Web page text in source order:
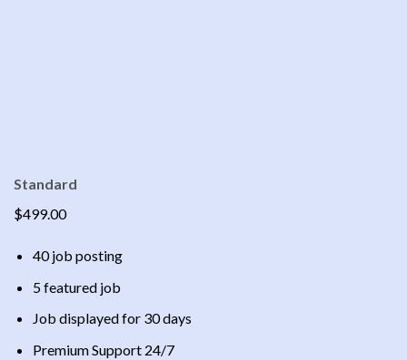
Standard
$499.00
40 job posting
5 featured job
Job displayed for 30 days
Premium Support 24/7